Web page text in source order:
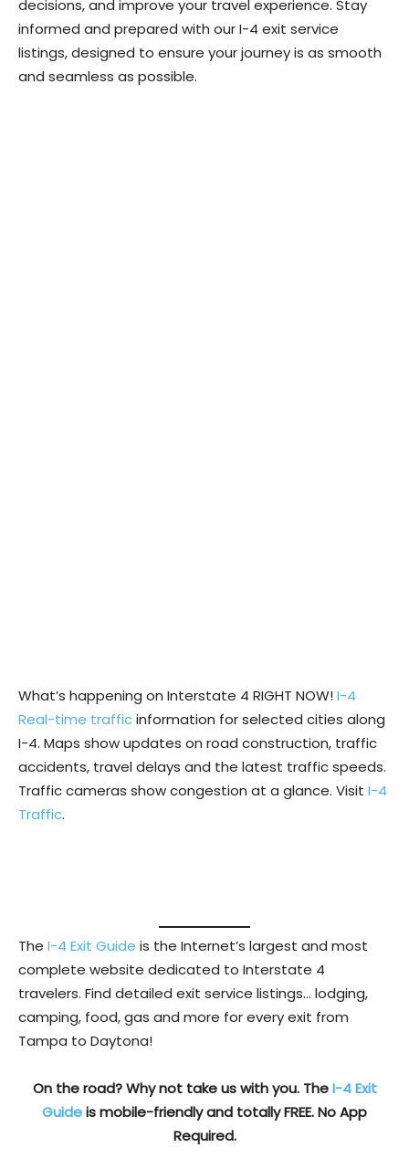
decisions, and improve your travel experience. Stay
informed and prepared with our I-4 exit service
listings, designed to ensure your journey is as smooth
and seamless as possible.
What’s happening on Interstate 4 RIGHT NOW!I-4
Real-time trafficinformation for selected cities along
I-4. Maps show updates on road construction, traffic
accidents, travel delays and the latest traffic speeds.
Traffic cameras show congestion at a glance. Visit I-4
Traffic.
The I-4 Exit Guide is the Internet’s largest and most
complete website dedicated to Interstate 4
travelers. Find detailed exit service listings… lodging,
camping, food, gas and more for every exit from
Tampa to Daytona!
On the road? Why not take us with you. TheI-4 Exit
Guideis mobile-friendly and totally FREE. No App
Required.